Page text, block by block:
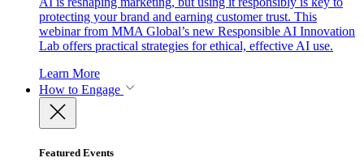
protecting your brand and earning customer trust. This
webinar from MMA Global’s new Responsible AI Innovation
Lab offers practical strategies for ethical, effective AI use.
Learn More
How to Engage
Featured Events